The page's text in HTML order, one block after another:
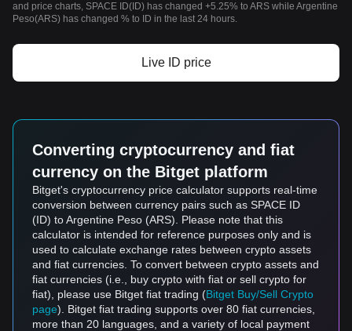
and price charts, SPACE ID(ID) has changed +5.25% to ARS while Argentine
Peso(ARS) has changed % to ID in the last 24 hours.
Live ID price
Converting cryptocurrency and fiat
currency on the Bitget platform
Bitget's cryptocurrency price calculator supports real-time
conversion between currency pairs such as SPACE ID
(ID) to Argentine Peso (ARS). Please note that this
calculator is intended for reference purposes only and is
used to calculate exchange rates between crypto assets
and fiat currencies. To convert between crypto assets and
fiat currencies (i.e., buy crypto with fiat or sell crypto for
fiat), please use Bitget fiat trading (Bitget Buy/Sell Crypto
page). Bitget fiat trading supports over 80 fiat currencies,
more than 20 languages, and a variety of local payment